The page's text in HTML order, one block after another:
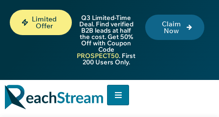
Limited
Offer
Q3 Limited-Time
Deal. Find verified
B2B leads at half
the cost. Get 50%
Off with Coupon
Code
PROSPECT50. First
200 Users Only.
Claim
Now